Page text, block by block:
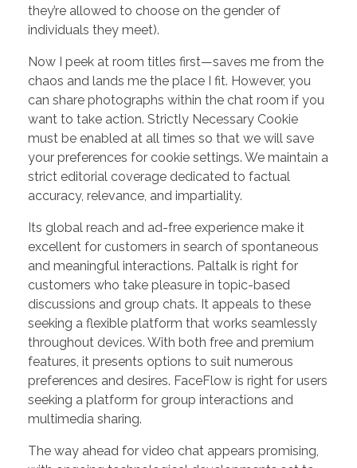
they’re allowed to choose on the gender of
individuals they meet).
Now I peek at room titles first—saves me from the
chaos and lands me the place I fit. However, you
can share photographs within the chat room if you
want to take action. Strictly Necessary Cookie
must be enabled at all times so that we will save
your preferences for cookie settings. We maintain a
strict editorial coverage dedicated to factual
accuracy, relevance, and impartiality.
Its global reach and ad-free experience make it
excellent for customers in search of spontaneous
and meaningful interactions. Paltalk is right for
customers who take pleasure in topic-based
discussions and group chats. It appeals to these
seeking a flexible platform that works seamlessly
throughout devices. With both free and premium
features, it presents options to suit numerous
preferences and desires. FaceFlow is right for users
seeking a platform for group interactions and
multimedia sharing.
The way ahead for video chat appears promising,